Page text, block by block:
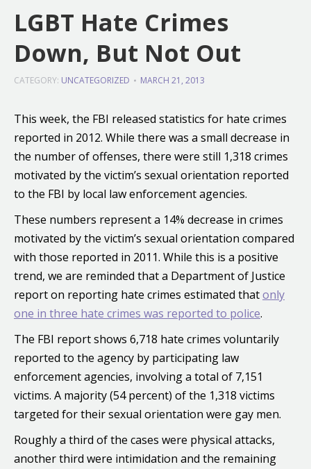
LGBT Hate Crimes
Down, But Not Out
CATEGORY: UNCATEGORIZED MARCH 21, 2013
This week, the FBI released statistics for hate crimes
reported in 2012. While there was a small decrease in
the number of offenses, there were still 1,318 crimes
motivated by the victim’s sexual orientation reported
to the FBI by local law enforcement agencies.
These numbers represent a 14% decrease in crimes
motivated by the victim’s sexual orientation compared
with those reported in 2011. While this is a positive
trend, we are reminded that a Department of Justice
report on reporting hate crimes estimated thatonly
one in three hate crimes was reported to police.
The FBI report shows 6,718 hate crimes voluntarily
reported to the agency by participating law
enforcement agencies, involving a total of 7,151
victims. A majority (54 percent) of the 1,318 victims
targeted for their sexual orientation were gay men.
Roughly a third of the cases were physical attacks,
another third were intimidation and the remaining